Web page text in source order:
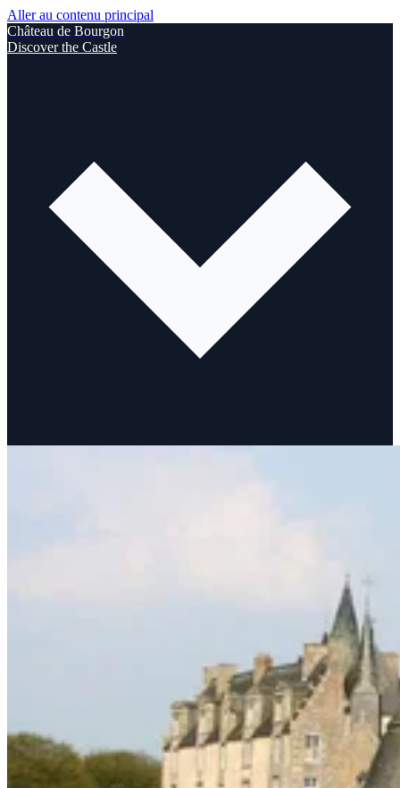
Aller au contenu principal
Château de Bourgon
Discover the Castle